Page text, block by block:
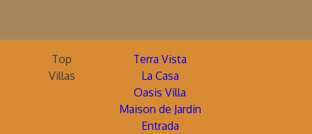
Top
Villas
Terra Vista
La Casa
Oasis Villa
Maison de Jardin
Entrada